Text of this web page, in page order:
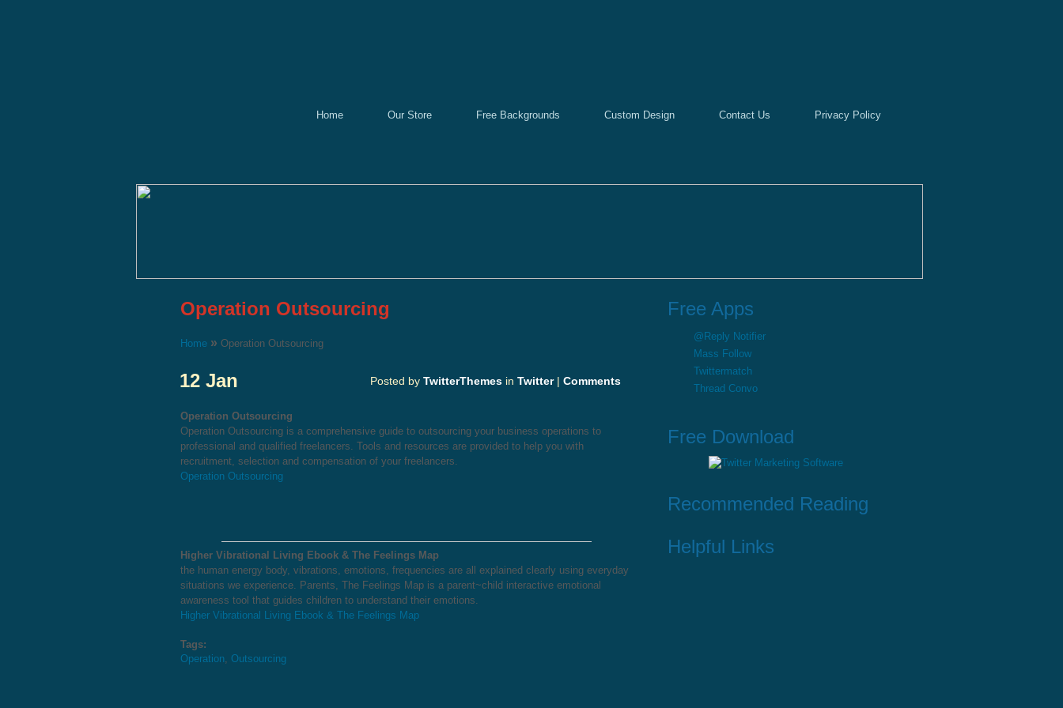
Home Our Store Free Backgrounds Custom Design Contact Us Privacy Policy
Operation Outsourcing
Home » Operation Outsourcing
12 Jan Posted by TwitterThemes in Twitter| Comments
Operation Outsourcing
Operation Outsourcing is a comprehensive guide to outsourcing your business operations to
professional and qualified freelancers. Tools and resources are provided to help you with
recruitment, selection and compensation of your freelancers.
Operation Outsourcing
Higher Vibrational Living Ebook & The Feelings Map
the human energy body, vibrations, emotions, frequencies are all explained clearly using everyday
situations we experience. Parents, The Feelings Map is a parent~child interactive emotional
awareness tool that guides children to understand their emotions.
Higher Vibrational Living Ebook & The Feelings Map
Tags:
Operation, Outsourcing
Free Apps
@Reply Notifier
Mass Follow
Twittermatch
Thread Convo
Free Download
Recommended Reading
Helpful Links